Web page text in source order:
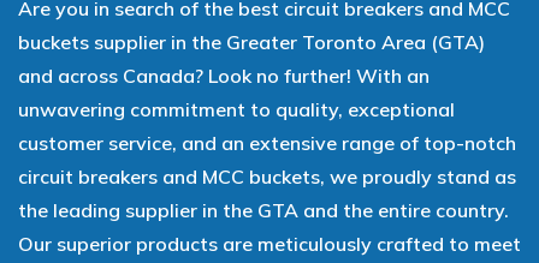
Are you in search of the best circuit breakers and MCC
buckets supplier in the Greater Toronto Area (GTA)
and across Canada? Look no further! With an
unwavering commitment to quality, exceptional
customer service, and an extensive range of top-notch
circuit breakers and MCC buckets, we proudly stand as
the leading supplier in the GTA and the entire country.
Our superior products are meticulously crafted to meet